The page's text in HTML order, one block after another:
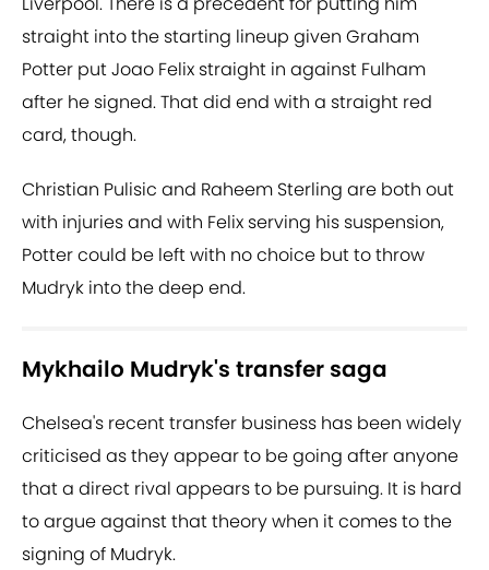
straight into the starting lineup given Graham
Potter put Joao Felix straight in against Fulham
after he signed. That did end with a straight red
card, though.
Christian Pulisic and Raheem Sterling are both out
with injuries and with Felix serving his suspension,
Potter could be left with no choice but to throw
Mudryk into the deep end.
Mykhailo Mudryk's transfer saga
Chelsea's recent transfer business has been widely
criticised as they appear to be going after anyone
that a direct rival appears to be pursuing. It is hard
to argue against that theory when it comes to the
signing of Mudryk.